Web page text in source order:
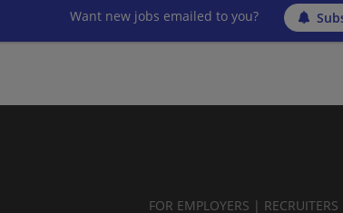
Want new jobs emailed to you?
FOR EMPLOYERS | RECRUITERS